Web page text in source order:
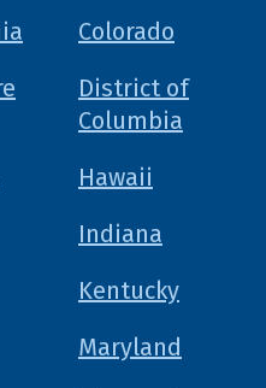
Colorado
District of
Columbia
Hawaii
Indiana
Kentucky
Maryland